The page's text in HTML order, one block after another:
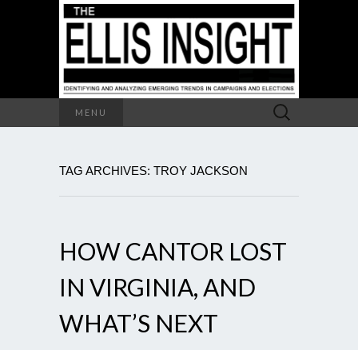
MENU
Search
for:
TAG ARCHIVES: TROY JACKSON
HOW CANTOR LOST
IN VIRGINIA, AND
WHAT’S NEXT